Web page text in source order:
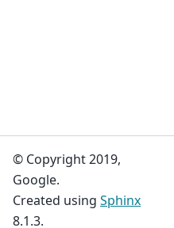
© Copyright 2019,
Google.
Created using Sphinx
8.1.3.